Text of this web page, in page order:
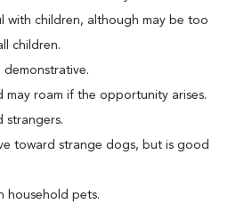
with children, although may be too
children.
may roam if the opportunity arises.
strangers.
toward strange dogs, but is good
household pets.